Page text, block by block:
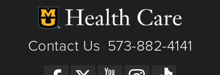
Contact Us 573-882-4141